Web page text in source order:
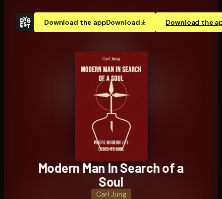
Download the appDownload Download the
Modern Man In Search of a
Soul
Carl Jung